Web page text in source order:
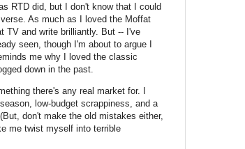
RTD did, but I don't know that I could
As much as I loved the Moffat
TV and write brilliantly. But -- I've
seen, though I'm about to argue I
me why I loved the classic
down in the past.
there's any real market for. I
low-budget scrappiness, and a
don't make the old mistakes either,
me twist myself into terrible